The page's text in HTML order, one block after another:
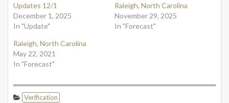
Updates 12/1
December 1, 2025
In "Update"
Raleigh, North Carolina
November 29, 2025
In "Forecast"
Raleigh, North Carolina
May 22, 2021
In "Forecast"
Verification